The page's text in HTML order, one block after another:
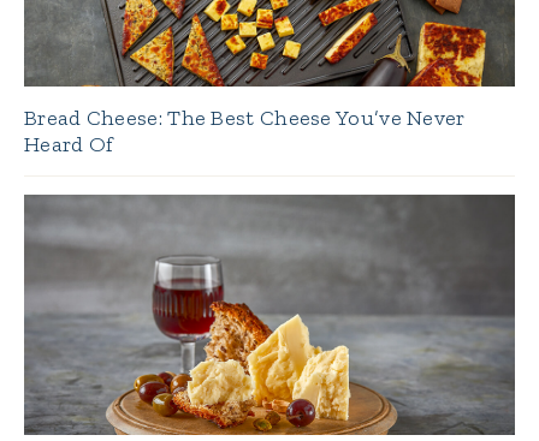
Bread Cheese: The Best Cheese You’ve Never
Heard Of